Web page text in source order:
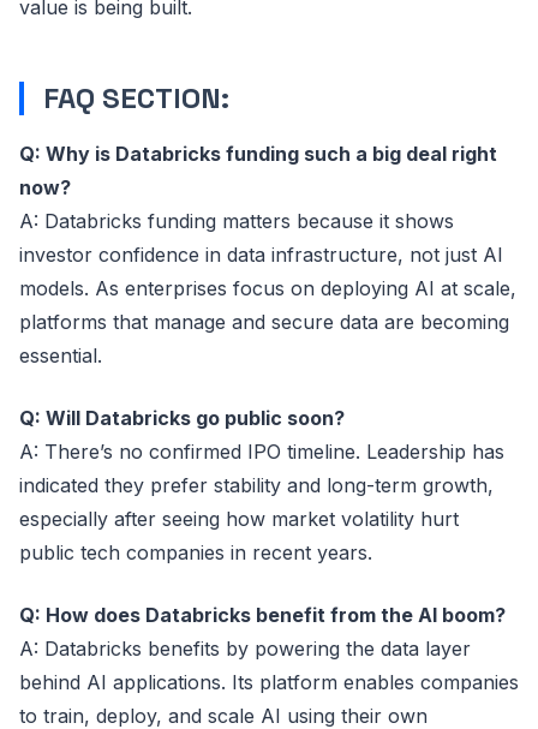
value is being built.
FAQ SECTION:
Q: Why is Databricks funding such a big deal right
now?
A: Databricks funding matters because it shows
investor confidence in data infrastructure, not just AI
models. As enterprises focus on deploying AI at scale,
platforms that manage and secure data are becoming
essential.
Q: Will Databricks go public soon?
A: There’s no confirmed IPO timeline. Leadership has
indicated they prefer stability and long-term growth,
especially after seeing how market volatility hurt
public tech companies in recent years.
Q: How does Databricks benefit from the AI boom?
A: Databricks benefits by powering the data layer
behind AI applications. Its platform enables companies
to train, deploy, and scale AI using their own